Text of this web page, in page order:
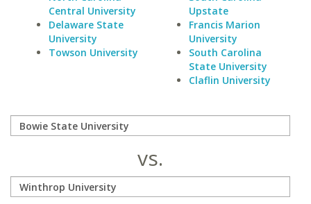
Central University
Delaware State
University
Towson University
Upstate
Francis Marion
University
South Carolina
State University
Claflin University
vs.